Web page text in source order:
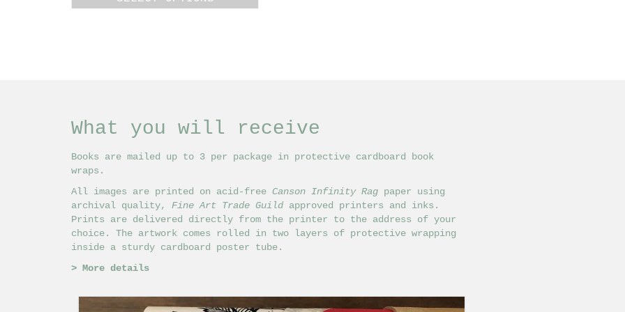
be
on
page
What you will receive
Books are mailed up to 3 per package in protective cardboard book
wraps.
All images are printed on acid-free Canson Infinity Rag paper using
archival quality, Fine Art Trade Guildapproved printers and inks.
Prints are delivered directly from the printer to the address of your
choice. The artwork comes rolled in two layers of protective wrapping
inside a sturdy cardboard poster tube.
> More details